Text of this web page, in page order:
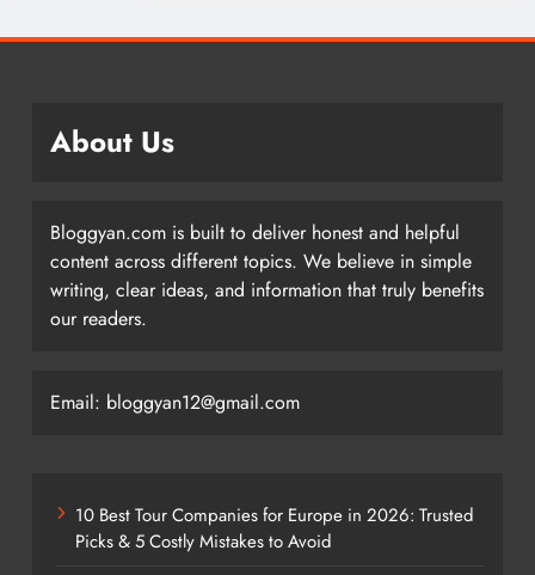
About Us
Bloggyan.com is built to deliver honest and helpful
content across different topics. We believe in simple
writing, clear ideas, and information that truly benefits
our readers.
Email: bloggyan12@gmail.com
10 Best Tour Companies for Europe in 2026: Trusted
Picks & 5 Costly Mistakes to Avoid